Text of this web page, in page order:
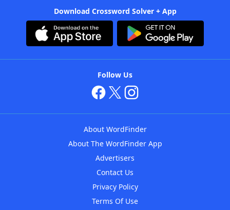
Download Crossword Solver + App
Follow Us
About WordFinder
About The WordFinder App
Advertisers
Contact Us
Privacy Policy
Terms Of Use